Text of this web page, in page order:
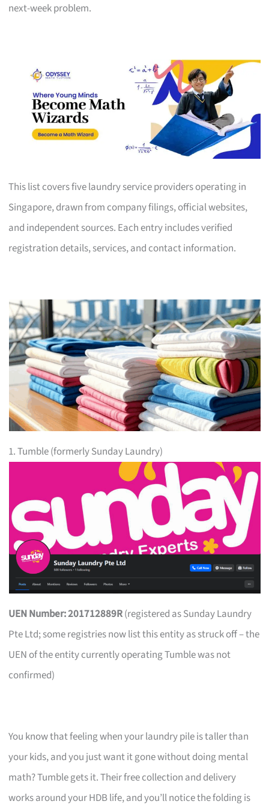
next-week problem.
This list covers five laundry service providers operating in
Singapore, drawn from company filings, official websites,
and independent sources. Each entry includes verified
registration details, services, and contact information.
1. Tumble (formerly Sunday Laundry)
UEN Number: 201712889R(registered as Sunday Laundry
Pte Ltd; some registries now list this entity as struck off – the
UEN of the entity currently operating Tumble was not
confirmed)
You know that feeling when your laundry pile is taller than
your kids, and you just want it gone without doing mental
math? Tumble gets it. Their free collection and delivery
works around your HDB life, and you’ll notice the folding is